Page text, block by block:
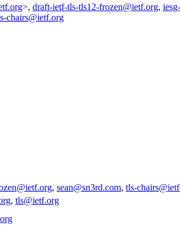
>, draft-ietf-tls-tls12-frozen@ietf.org,
chairs@ietf.org
, sean@sn3rd.com, tls-
, tls@ietf.org